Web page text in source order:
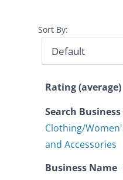
Sort By:
Rating (average)
Search Business
Clothing/
and Accessories
Business Name